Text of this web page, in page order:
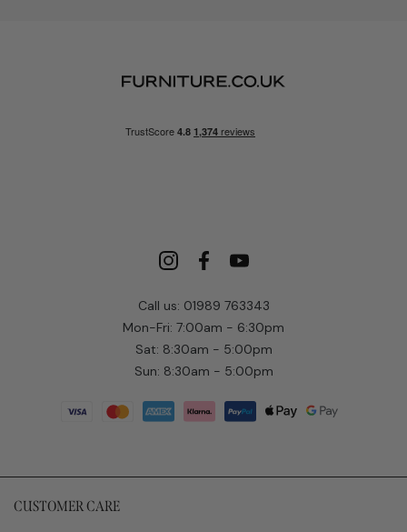
Call us: 01989 763343
Mon-Fri: 7:00am - 6:30pm
Sat: 8:30am - 5:00pm
Sun: 8:30am - 5:00pm
CUSTOMER CARE